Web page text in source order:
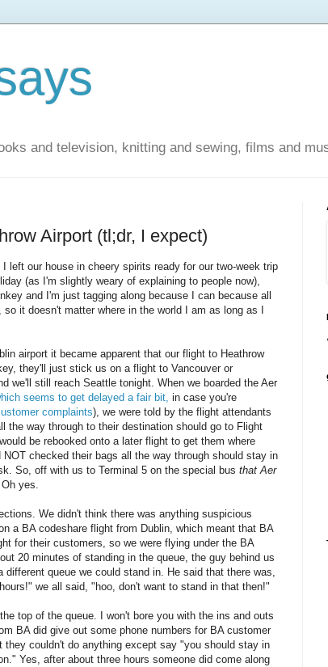
and television, knitting and sewing, films and
Airport (tl;dr, I expect)
left our house in cheery spirits ready for our two-week trip
(as I'm slightly weary of explaining to people now),
and I'm just tagging along because I can because all
it doesn't matter where in the world I am as long as I
airport it became apparent that our flight to Heathrow
they'll just stick us on a flight to Vancouver or
we'll still reach Seattle tonight. When we boarded the Aer
seems to get delayed a fair bit, in case you're
complaints), we were told by the flight attendants
the way through to their destination should go to Flight
be rebooked onto a later flight to get them where
checked their bags all the way through should stay in
So, off with us to Terminal 5 on the special bus that Aer
Oh yes.
We didn't think there was anything suspicious
a BA codeshare flight from Dublin, which meant that BA
for their customers, so we were flying under the BA
20 minutes of standing in the queue, the guy behind us
queue we could stand in. He said that there was,
we all said, "hoo, don't want to stand in that then!"
top of the queue. I won't bore you with the ins and outs
BA did give out some phone numbers for BA customer
couldn't do anything except say "you should stay in
Yes, after about three hours someone did come along